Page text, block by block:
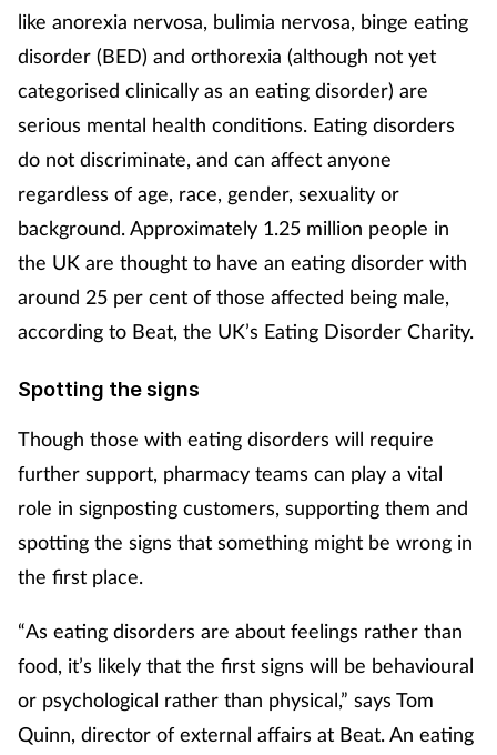
like anorexia nervosa, bulimia nervosa, binge eating
disorder (BED) and orthorexia (although not yet
categorised clinically as an eating disorder) are
serious mental health conditions. Eating disorders
do not discriminate, and can affect anyone
regardless of age, race, gender, sexuality or
background. Approximately 1.25 million people in
the UK are thought to have an eating disorder with
around 25 per cent of those affected being male,
according to Beat, the UK’s Eating Disorder Charity.
Spotting the signs
Though those with eating disorders will require
further support, pharmacy teams can play a vital
role in signposting customers, supporting them and
spotting the signs that something might be wrong in
the first place.
“As eating disorders are about feelings rather than
food, it’s likely that the first signs will be behavioural
or psychological rather than physical,” says Tom
Quinn, director of external affairs at Beat. An eating